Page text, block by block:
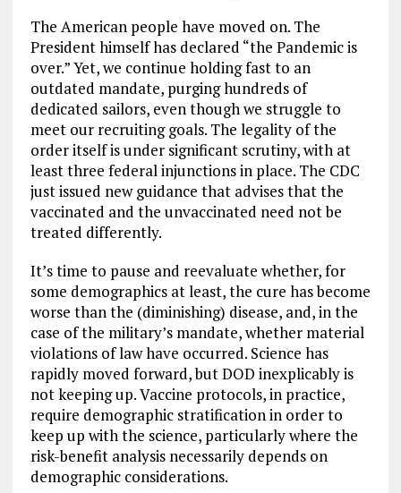
The American people have moved on. The
President himself has declared “the Pandemic is
over.” Yet, we continue holding fast to an
outdated mandate, purging hundreds of
dedicated sailors, even though we struggle to
meet our recruiting goals. The legality of the
order itself is under significant scrutiny, with at
least three federal injunctions in place. The CDC
just issued new guidance that advises that the
vaccinated and the unvaccinated need not be
treated differently.
It’s time to pause and reevaluate whether, for
some demographics at least, the cure has become
worse than the (diminishing) disease, and, in the
case of the military’s mandate, whether material
violations of law have occurred. Science has
rapidly moved forward, but DOD inexplicably is
not keeping up. Vaccine protocols, in practice,
require demographic stratification in order to
keep up with the science, particularly where the
risk-benefit analysis necessarily depends on
demographic considerations.